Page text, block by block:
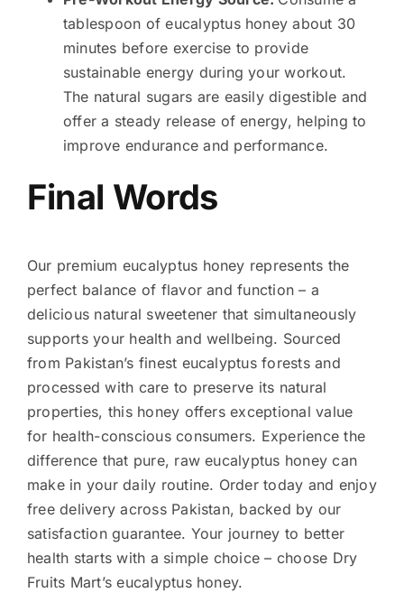
tablespoon of eucalyptus honey about 30
minutes before exercise to provide
sustainable energy during your workout.
The natural sugars are easily digestible and
offer a steady release of energy, helping to
improve endurance and performance.
Final Words
Our premium eucalyptus honey represents the
perfect balance of flavor and function – a
delicious natural sweetener that simultaneously
supports your health and wellbeing. Sourced
from Pakistan’s finest eucalyptus forests and
processed with care to preserve its natural
properties, this honey offers exceptional value
for health-conscious consumers. Experience the
difference that pure, raw eucalyptus honey can
make in your daily routine. Order today and enjoy
free delivery across Pakistan, backed by our
satisfaction guarantee. Your journey to better
health starts with a simple choice – choose Dry
Fruits Mart’s eucalyptus honey.